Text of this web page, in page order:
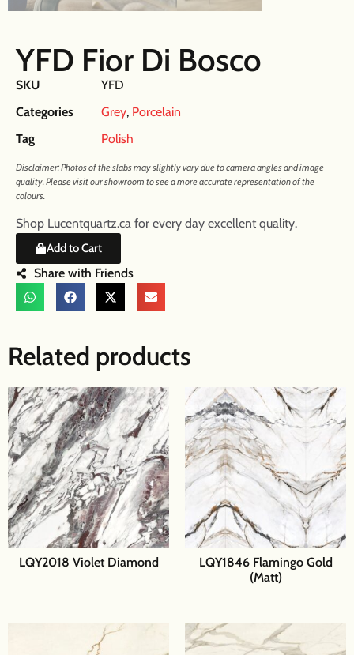
YFD Fior Di Bosco
SKU
YFD
Categories
Grey, Porcelain
Tag
Polish
Disclaimer: Photos of the slabs may slightly vary due to camera angles and image
quality. Please visit our showroom to see a more accurate representation of the
colours.
Shop Lucentquartz.ca for every day excellent quality.
Add to Cart
Share with Friends
Related products
LQY2018 Violet Diamond
LQY1846 Flamingo Gold
(Matt)